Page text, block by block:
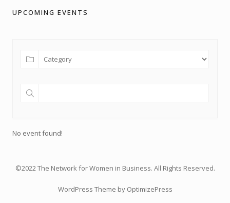
UPCOMING EVENTS
No event found!
©2022 The Network for Women in Business. All Rights Reserved.
WordPress Theme by OptimizePress